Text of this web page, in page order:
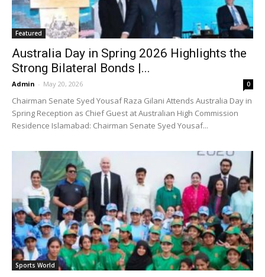
Featured
Australia Day in Spring 2026 Highlights the
Strong Bilateral Bonds |...
Admin - May 20, 2026 0
Chairman Senate Syed Yousaf Raza Gilani Attends Australia Day in
Spring Reception as Chief Guest at Australian High Commission
Residence Islamabad: Chairman Senate Syed Yousaf...
Sports World